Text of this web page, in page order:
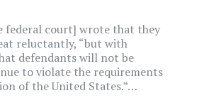
federal court] wrote that they
reluctantly, “but with
defendants will not be
to violate the requirements
of the United States.”…